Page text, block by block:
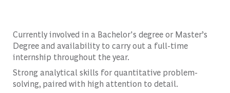
Currently involved in a Bachelor's degree or Master’s
Degree and availability to carry out a full-time
internship throughout the year.
Strong analytical skills for quantitative problem-
solving, paired with high attention to detail.